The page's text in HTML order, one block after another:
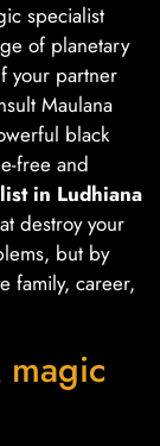
specialist
of planetary
your partner
Maulana
black
free and
in Ludhiana
destroy your
but by
family, career,